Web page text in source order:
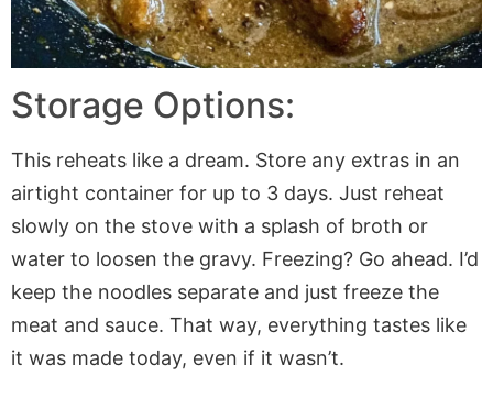
Storage Options:
This reheats like a dream. Store any extras in an
airtight container for up to 3 days. Just reheat
slowly on the stove with a splash of broth or
water to loosen the gravy. Freezing? Go ahead. I’d
keep the noodles separate and just freeze the
meat and sauce. That way, everything tastes like
it was made today, even if it wasn’t.